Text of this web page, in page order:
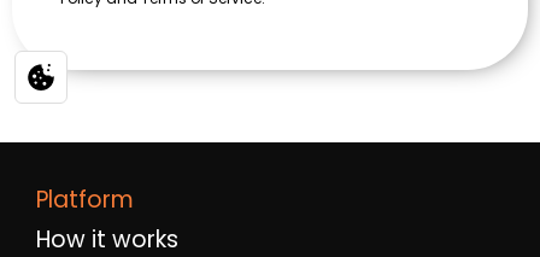
Platform
How it works